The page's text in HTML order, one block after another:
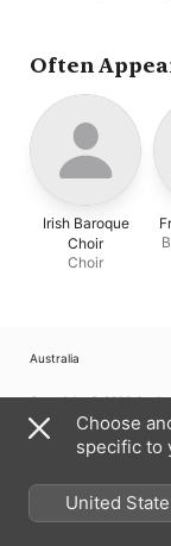
Hilary Cronin,Nathan
Mercieca,Frederick
Long,Edward Grint
Often
Irish Baroque
Choir
Choir
Australia
Copyright © 2026 Apple
Internet Service Terms
Feedback
Choose
specific to
United